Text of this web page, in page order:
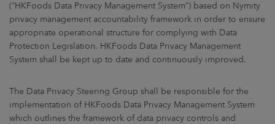
(“HKFoods Data Privacy Management System”) based on Nymity
privacy management accountability framework in order to ensure
appropriate operational structure for complying with Data
Protection Legislation. HKFoods Data Privacy Management
System shall be kept up to date and continuously improved.
The Data Privacy Steering Group shall be responsible for the
implementation of HKFoods Data Privacy Management System
which outlines the framework of data privacy controls and